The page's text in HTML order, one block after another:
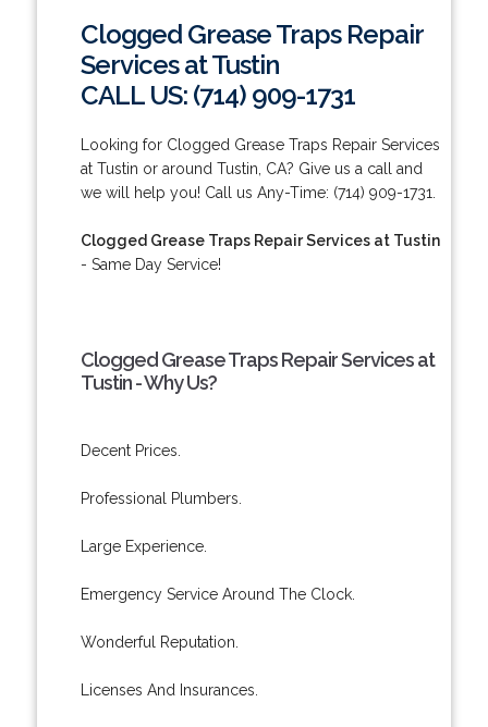
Clogged Grease Traps Repair
Services at Tustin
CALL US: (714) 909-1731
Looking for Clogged Grease Traps Repair Services
at Tustin or around Tustin, CA? Give us a call and
we will help you! Call us Any-Time: (714) 909-1731.
Clogged Grease Traps Repair Services at Tustin
- Same Day Service!
Clogged Grease Traps Repair Services at
Tustin - Why Us?
Decent Prices.
Professional Plumbers.
Large Experience.
Emergency Service Around The Clock.
Wonderful Reputation.
Licenses And Insurances.